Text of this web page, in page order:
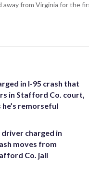
away from Virginia for the
in I-95 crash that
in Stafford Co. court,
remorseful
driver charged in
moves from
Co. jail